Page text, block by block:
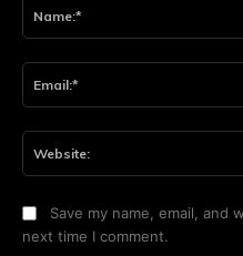
Save my name, email,
next time I comment.